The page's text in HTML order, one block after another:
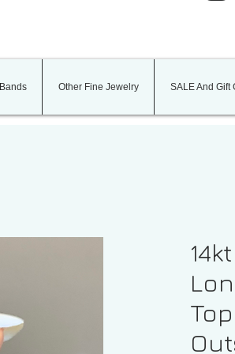
Bands Other Fine Jewelry SALE And Gift